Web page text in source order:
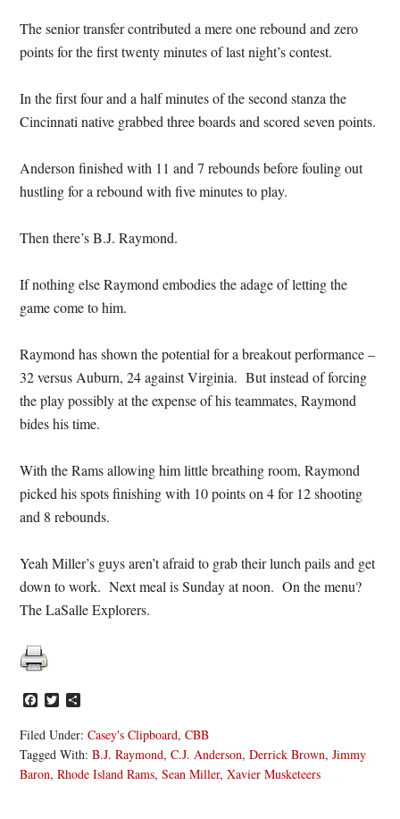
The senior transfer contributed a mere one rebound and zero
points for the first twenty minutes of last night’s contest.
In the first four and a half minutes of the second stanza the
Cincinnati native grabbed three boards and scored seven points.
Anderson finished with 11 and 7 rebounds before fouling out
hustling for a rebound with five minutes to play.
Then there’s B.J. Raymond.
If nothing else Raymond embodies the adage of letting the
game come to him.
Raymond has shown the potential for a breakout performance –
32 versus Auburn, 24 against Virginia. But instead of forcing
the play possibly at the expense of his teammates, Raymond
bides his time.
With the Rams allowing him little breathing room, Raymond
picked his spots finishing with 10 points on 4 for 12 shooting
and 8 rebounds.
Yeah Miller’s guys aren’t afraid to grab their lunch pails and get
down to work. Next meal is Sunday at noon. On the menu?
The LaSalle Explorers.
Facebook
Twitter
Filed Under:Casey's Clipboard,CBB
Tagged With:B.J. Raymond,C.J. Anderson,Derrick Brown,Jimmy
Baron,Rhode Island Rams,Sean Miller,Xavier Musketeers